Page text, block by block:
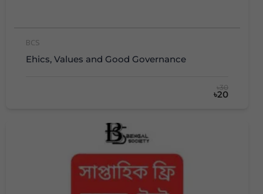
BCS
Ehics, Values and Good Governance
৳30
৳20